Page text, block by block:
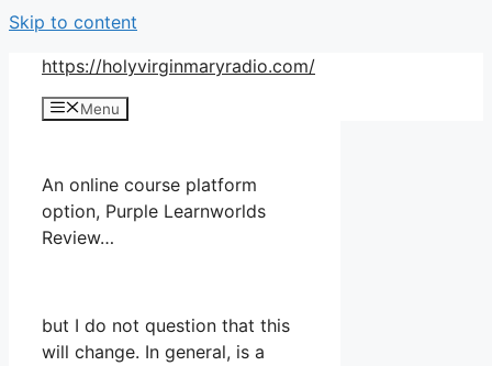
Skip to content
https://holyvirginmaryradio.com/
Menu
An online course platform
option, Purple Learnworlds
Review…
but I do not question that this
will change. In general, is a